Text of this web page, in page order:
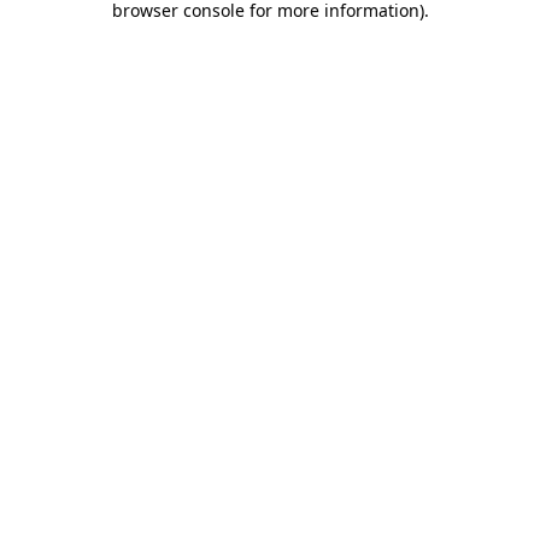
browser console for more information).